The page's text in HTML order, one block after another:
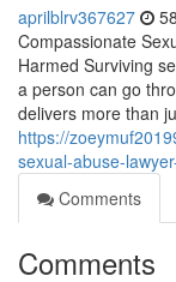
aprilblrv367627
Compassionate
Harmed Surviving
a person can go
delivers more than
https://
sexual-abuse-
Comments
Comments